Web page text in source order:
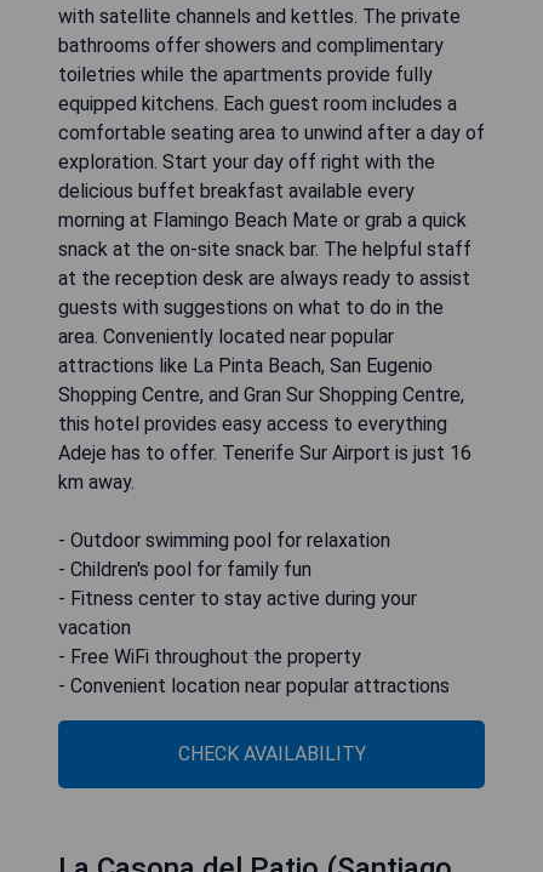
with satellite channels and kettles. The private
bathrooms offer showers and complimentary
toiletries while the apartments provide fully
equipped kitchens. Each guest room includes a
comfortable seating area to unwind after a day of
exploration. Start your day off right with the
delicious buffet breakfast available every
morning at Flamingo Beach Mate or grab a quick
snack at the on-site snack bar. The helpful staff
at the reception desk are always ready to assist
guests with suggestions on what to do in the
area. Conveniently located near popular
attractions like La Pinta Beach, San Eugenio
Shopping Centre, and Gran Sur Shopping Centre,
this hotel provides easy access to everything
Adeje has to offer. Tenerife Sur Airport is just 16
km away.
- Outdoor swimming pool for relaxation
- Children's pool for family fun
- Fitness center to stay active during your
vacation
- Free WiFi throughout the property
- Convenient location near popular attractions
CHECK AVAILABILITY